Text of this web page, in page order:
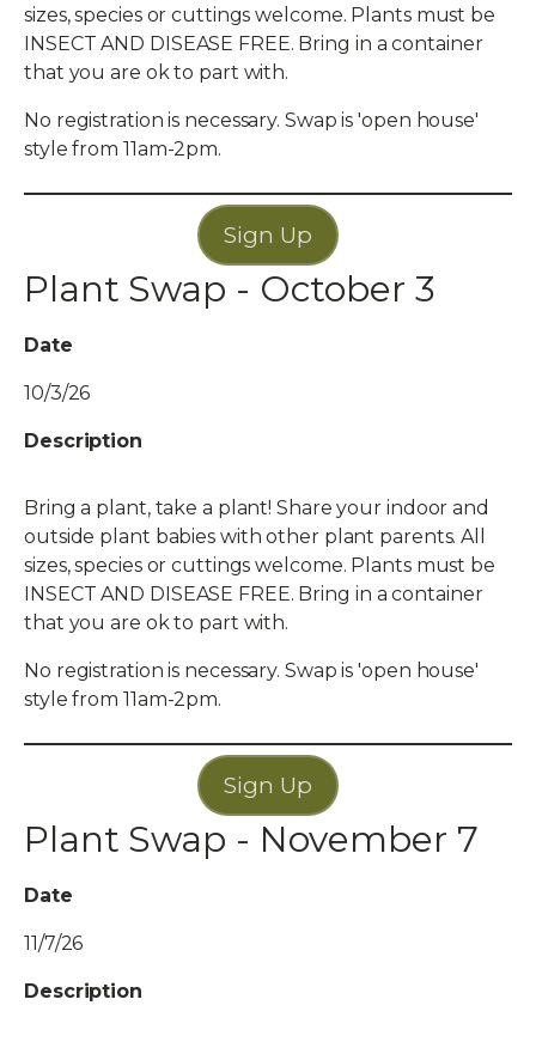
sizes, species or cuttings welcome. Plants must be
INSECT AND DISEASE FREE. Bring in a container
that you are ok to part with.
No registration is necessary. Swap is 'open house'
style from 11am-2pm.
Sign Up
Plant Swap - October 3
Date
10/3/26
Description
Bring a plant, take a plant! Share your indoor and
outside plant babies with other plant parents. All
sizes, species or cuttings welcome. Plants must be
INSECT AND DISEASE FREE. Bring in a container
that you are ok to part with.
No registration is necessary. Swap is 'open house'
style from 11am-2pm.
Sign Up
Plant Swap - November 7
Date
11/7/26
Description